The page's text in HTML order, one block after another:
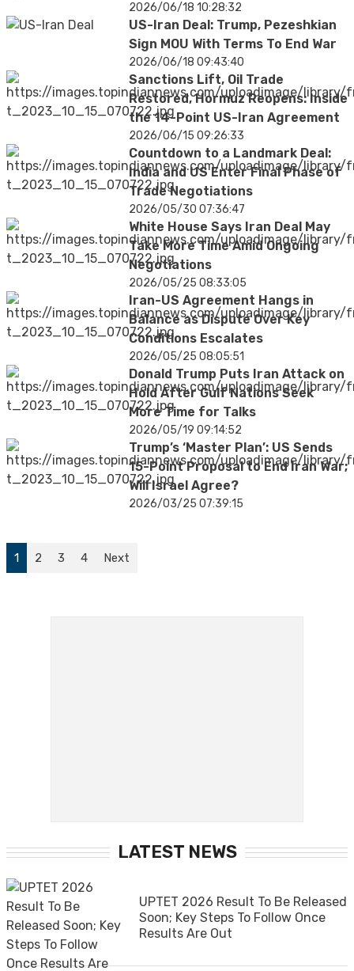
2026/06/18 10:28:32
US-Iran Deal: Trump, Pezeshkian
Sign MOU With Terms To End War
2026/06/18 09:43:40
Sanctions Lift, Oil Trade
Restored, Hormuz Reopens: Inside
the 14-Point US-Iran Agreement
2026/06/15 09:26:33
Countdown to a Landmark Deal:
India and US Enter Final Phase of
Trade Negotiations
2026/05/30 07:36:47
White House Says Iran Deal May
Take More Time Amid Ongoing
Negotiations
2026/05/25 08:33:05
Iran-US Agreement Hangs in
Balance as Dispute Over Key
Conditions Escalates
2026/05/25 08:05:51
Donald Trump Puts Iran Attack on
Hold After Gulf Nations Seek
More Time for Talks
2026/05/19 09:14:52
Trump’s ‘Master Plan’: US Sends
15-Point Proposal to End Iran War;
Will Israel Agree?
2026/03/25 07:39:15
1 2 3 4 Next
LATEST NEWS
UPTET 2026 Result To Be Released
Soon; Key Steps To Follow Once
Results Are Out